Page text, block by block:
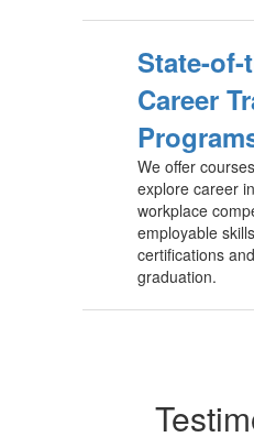
State-of-
Career
We offer
explore career
workplace
employable
certifications
graduation.